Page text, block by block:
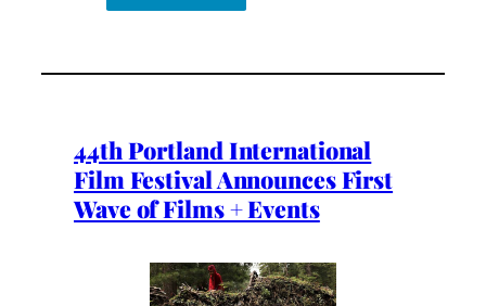
44th Portland International
Film Festival Announces First
Wave of Films + Events